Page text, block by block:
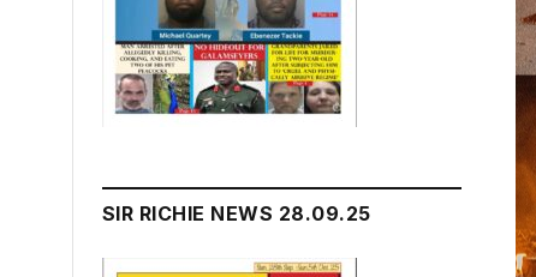
SIR RICHIE NEWS 28.09.25